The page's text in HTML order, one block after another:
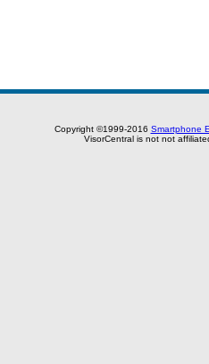
Copyright ©1999-2016 Smartphone
VisorCentral is not not